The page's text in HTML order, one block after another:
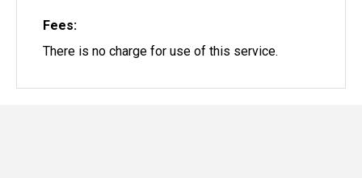
Fees
There is no charge for use of this service.